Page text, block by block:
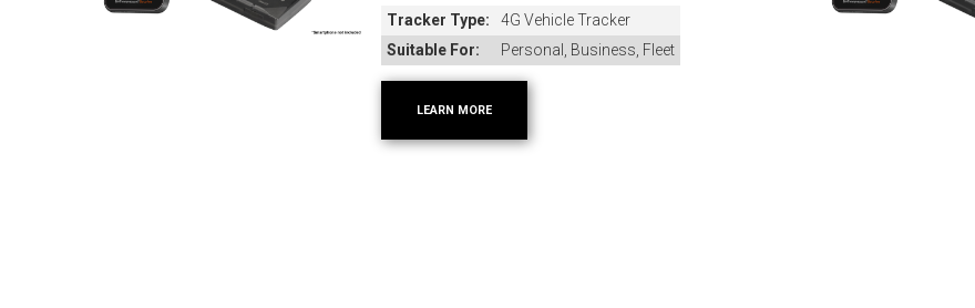
Tracker Type:
4G Vehicle Tracker
Suitable For:
Personal, Business, Fleet
LEARN MORE